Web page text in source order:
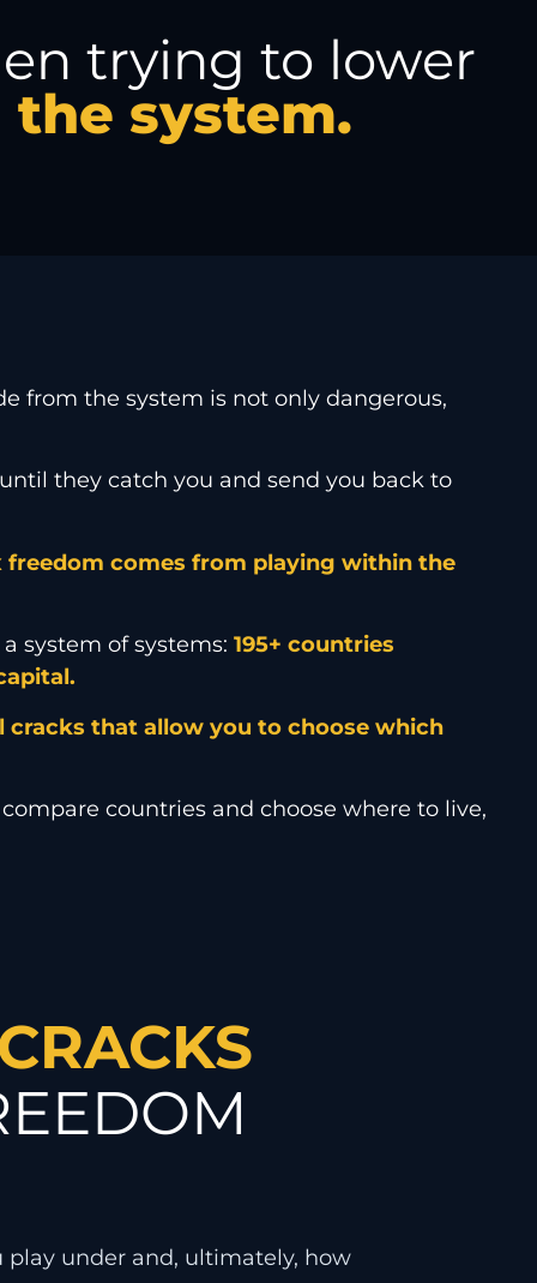
trying to lower
system.
from the system is not only dangerous,
they catch you and send you back to
freedom comes from playing within the
system of systems: 195+ countries
cracks that allow you to choose which
countries and choose where to live,
play under and, ultimately, how